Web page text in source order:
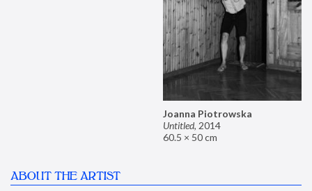
Joanna Piotrowska
Untitled, 2014
60.5 × 50 cm
ABOUT THE ARTIST